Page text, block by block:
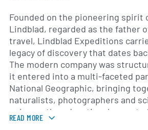
Founded on the pioneering spirit
Lindblad, regarded as the father
travel, Lindblad Expeditions
legacy of discovery that dates
The modern company was
it entered into a multi-faceted
National Geographic, bringing
naturalists, photographers and
enhance the educational aspect
Lindblad Expeditions Holdings,
READ MORE